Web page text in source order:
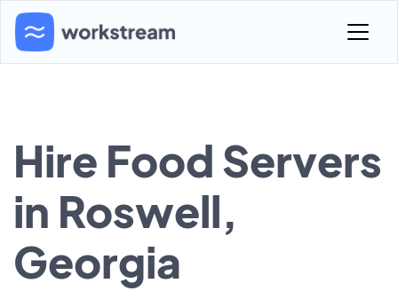
Hire Food Servers
in Roswell,
Georgia